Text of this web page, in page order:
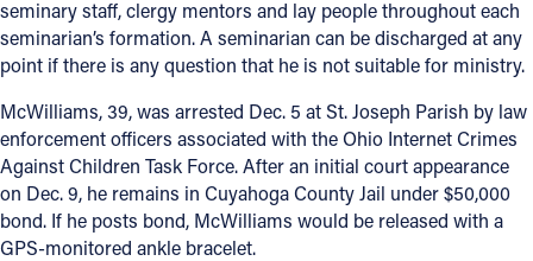
seminary staff, clergy mentors and lay people throughout each
seminarian’s formation. A seminarian can be discharged at any
point if there is any question that he is not suitable for ministry.
McWilliams, 39, was arrested Dec. 5 at St. Joseph Parish by law
enforcement officers associated with the Ohio Internet Crimes
Against Children Task Force. After an initial court appearance
on Dec. 9, he remains in Cuyahoga County Jail under $50,000
bond. If he posts bond, McWilliams would be released with a
GPS-monitored ankle bracelet.